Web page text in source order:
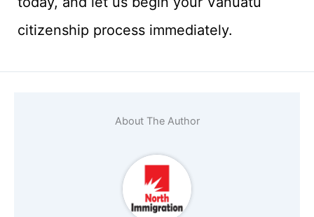
citizenship process immediately.
About The Author